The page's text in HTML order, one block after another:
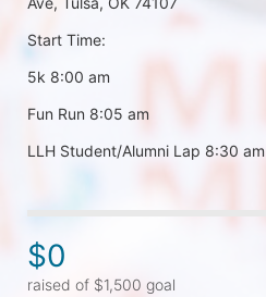
Start Time:
5k 8:00 am
Fun Run 8:05 am
LLH Student/Alumni Lap 8:30 am
$0
raised of $1,500 goal